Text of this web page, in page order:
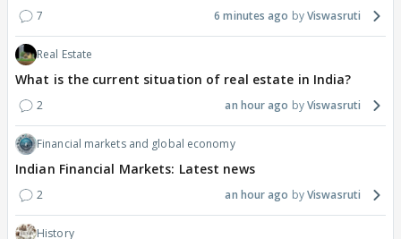
7 6 minutes ago Viswasruti
Real Estate
What is the current situation of real estate in India?
2 an hour ago Viswasruti
Financial markets and global economy
Indian Financial Markets: Latest news
2 an hour ago Viswasruti
History